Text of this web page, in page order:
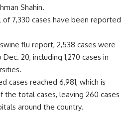
Shahin.
7,330 cases have been reported
flu report, 2,538 cases were
20, including 1,270 cases in
cases reached 6,981, which is
the total cases, leaving 260 cases
around the country.